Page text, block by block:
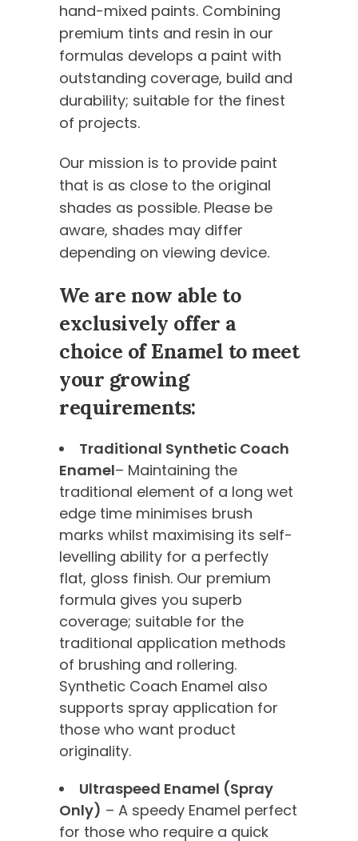
hand-mixed paints. Combining
premium tints and resin in our
formulas develops a paint with
outstanding coverage, build and
durability; suitable for the finest
of projects.
Our mission is to provide paint
that is as close to the original
shades as possible. Please be
aware, shades may differ
depending on viewing device.
We are now able to
exclusively offer a
choice of Enamel to meet
your growing
requirements:
Traditional Synthetic Coach
Enamel– Maintaining the
traditional element of a long wet
edge time minimises brush
marks whilst maximising its self-
levelling ability for a perfectly
flat, gloss finish. Our premium
formula gives you superb
coverage; suitable for the
traditional application methods
of brushing and rollering.
Synthetic Coach Enamel also
supports spray application for
those who want product
originality.
Ultraspeed Enamel (Spray
Only) – A speedy Enamel perfect
for those who require a quick